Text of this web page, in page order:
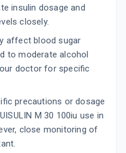
insulin dosage and
closely.
affect blood sugar
to moderate alcohol
doctor for specific
precautions or dosage
M 30 100iu use in
close monitoring of